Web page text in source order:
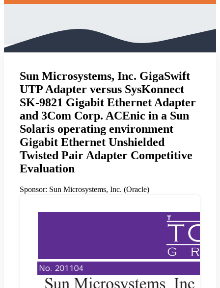
Sun Microsystems, Inc. GigaSwift
UTP Adapter versus SysKonnect
SK-9821 Gigabit Ethernet Adapter
and 3Com Corp. ACEnic in a Sun
Solaris operating environment
Gigabit Ethernet Unshielded
Twisted Pair Adapter Competitive
Evaluation
Sponsor: Sun Microsystems, Inc. (Oracle)